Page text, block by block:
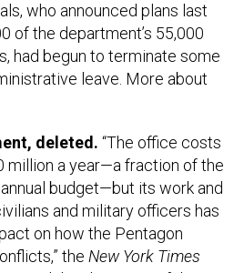
of the department’s 55,000
had begun to terminate some
leave. More about
million a year—a fraction of the
budget—but its work and
and military officers has
on how the Pentagon
the New York Times
the shuttering of the